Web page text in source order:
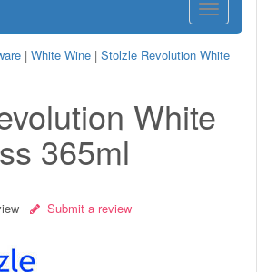
Toggle
| White Wine | Stolzle Revolution White
White
365ml
Submit a review